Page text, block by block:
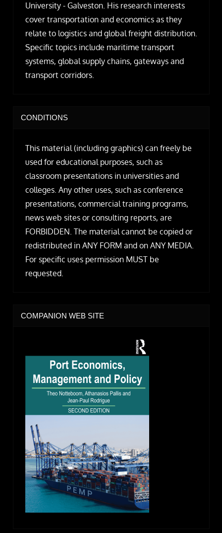
University - Galveston. His research interests
cover transportation and economics as they
relate to logistics and global freight distribution.
Specific topics include maritime transport
systems, global supply chains, gateways and
transport corridors.
CONDITIONS
This material (including graphics) can freely be
used for educational purposes, such as
classroom presentations in universities and
colleges. Any other uses, such as conference
presentations, commercial training programs,
news web sites or consulting reports, are
FORBIDDEN. The material cannot be copied or
redistributed in ANY FORM and on ANY MEDIA.
For specific uses permission MUST be
requested.
COMPANION WEB SITE